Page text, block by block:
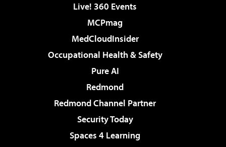
Live! 360 Events
MCPmag
MedCloudInsider
Occupational Health & Safety
Pure AI
Redmond
Redmond Channel Partner
Security Today
Spaces 4 Learning